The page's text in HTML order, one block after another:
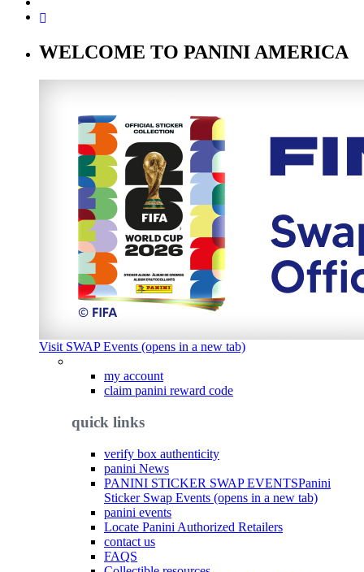
WELCOME TO PANINI AMERICA
Visit SWAP Events (opens in a new tab)
my account
claim panini reward code
quick links
verify box authenticity
panini News
PANINI STICKER SWAP EVENTSPanini
Sticker Swap Events (opens in a new tab)
panini events
Locate Panini Authorized Retailers
contact us
FAQS